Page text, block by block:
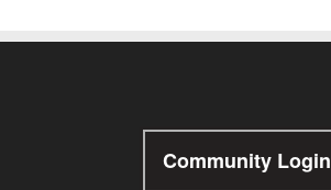
Community Login